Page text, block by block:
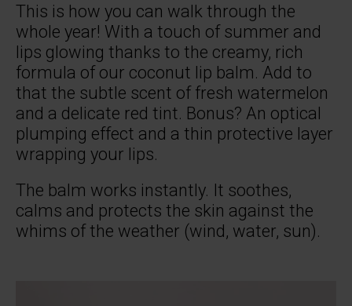
This is how you can walk through the
whole year! With a touch of summer and
lips glowing thanks to the creamy, rich
formula of our coconut lip balm. Add to
that the subtle scent of fresh watermelon
and a delicate red tint. Bonus? An optical
plumping effect and a thin protective layer
wrapping your lips.
The balm works instantly. It soothes,
calms and protects the skin against the
whims of the weather (wind, water, sun).